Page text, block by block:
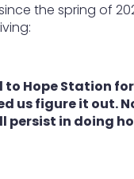
the spring of
Hope Station
us figure it out.
persist in doing